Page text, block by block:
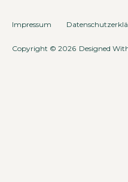
Copyright © 2026 Designed
Impressum